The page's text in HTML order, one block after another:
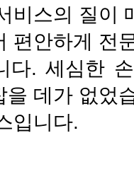
비스의 질이
편안하게 전
다. 세심한
을 데가 없었
입니다.